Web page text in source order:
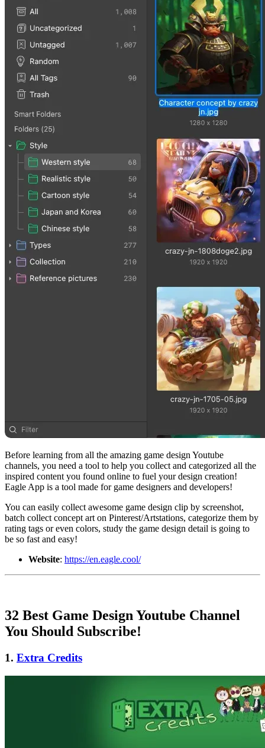
Before learning from all the amazing game design Youtube
channels, you need a tool to help you collect and categorized all the
inspired content you found online to fuel your design creation!
Eagle App is a tool made for game designers and developers!
You can easily collect awesome game design clip by screenshot,
batch collect concept art on Pinterest/Artstations, categorize them by
rating tags or even colors, study the game design detail is going to
be so fast and easy!
Website: https://en.eagle.cool/
32 Best Game Design Youtube Channel
You Should Subscribe!
1. Extra Credits